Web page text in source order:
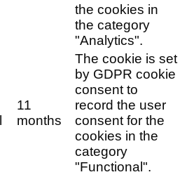
the cookies in
the category
"Analytics".
11
months
The cookie is set
by GDPR cookie
consent to
record the user
consent for the
cookies in the
category
"Functional".